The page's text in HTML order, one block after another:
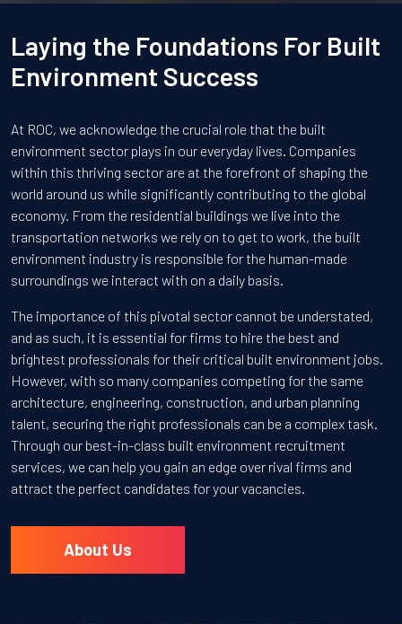
Laying the Foundations For Built
Environment Success
At ROC, we acknowledge the crucial role that the built
environment sector plays in our everyday lives. Companies
within this thriving sector are at the forefront of shaping the
world around us while significantly contributing to the global
economy. From the residential buildings we live into the
transportation networks we rely on to get to work, the built
environment industry is responsible for the human-made
surroundings we interact with on a daily basis.
The importance of this pivotal sector cannot be understated,
and as such, it is essential for firms to hire the best and
brightest professionals for their critical built environment jobs.
However, with so many companies competing for the same
architecture, engineering, construction, and urban planning
talent, securing the right professionals can be a complex task.
Through our best-in-class built environment recruitment
services, we can help you gain an edge over rival firms and
attract the perfect candidates for your vacancies.
About Us